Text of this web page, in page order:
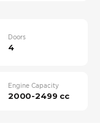
Doors
4
Engine Capacity
2000-2499 cc